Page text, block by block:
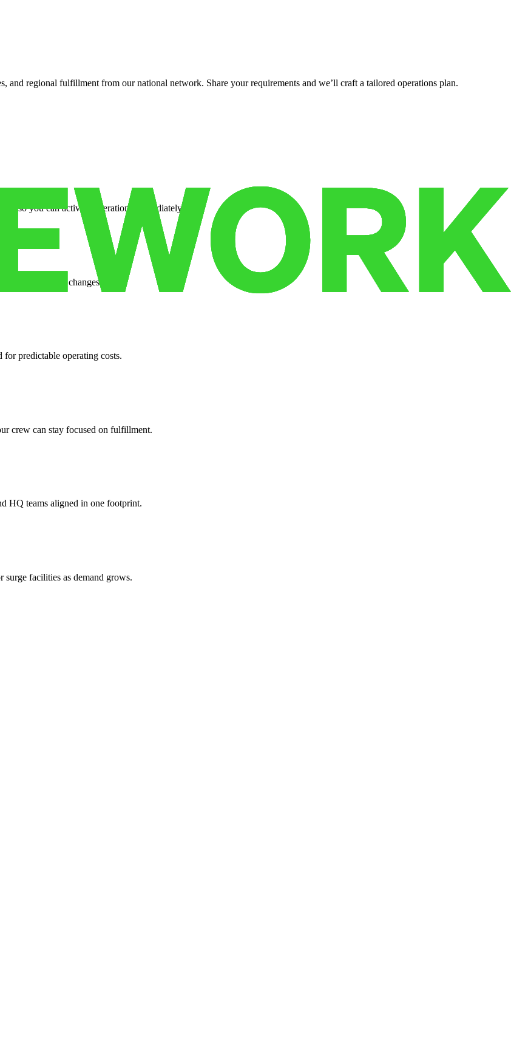
and regional fulfillment from our national network. Share your requirements and we’ll craft a tailored operations plan.
so you can activate operations immediately.
your volume changes.
predictable operating costs.
crew can stay focused on fulfillment.
HQ teams aligned in one footprint.
surge facilities as demand grows.